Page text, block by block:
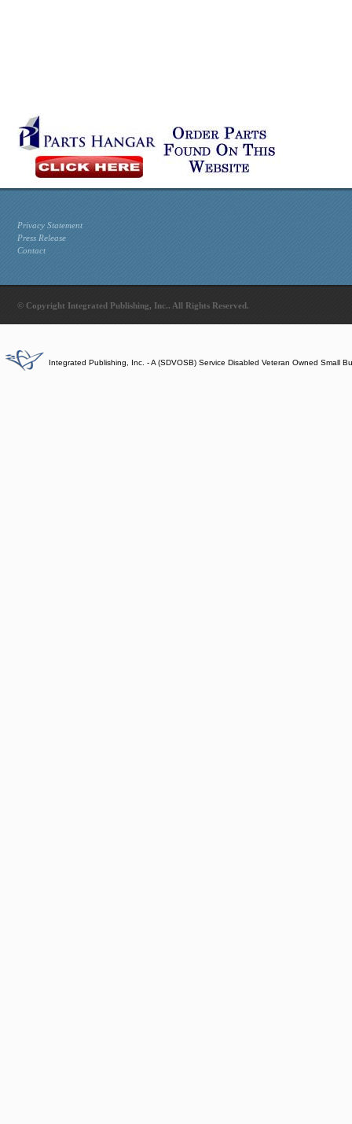
Privacy Statement
Press Release
Contact
© Copyright Integrated Publishing, Inc.. All Rights Reserved.
Integrated Publishing, Inc. - A (SDVOSB) Service Disabled Veteran Owned Small